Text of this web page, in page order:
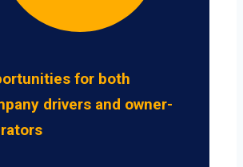
for both
drivers and owner-